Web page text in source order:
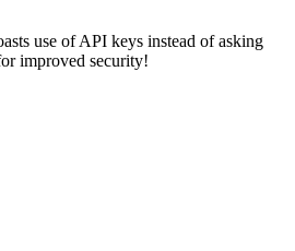
use of API keys instead of asking
improved security!